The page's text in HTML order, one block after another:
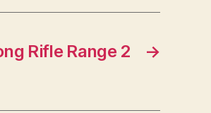
→
Rifle Range 2